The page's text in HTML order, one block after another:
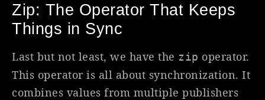
Zip: The Operator That Keeps
Things in Sync
Last but not least, we have the zip operator.
This operator is all about synchronization. It
combines values from multiple publishers